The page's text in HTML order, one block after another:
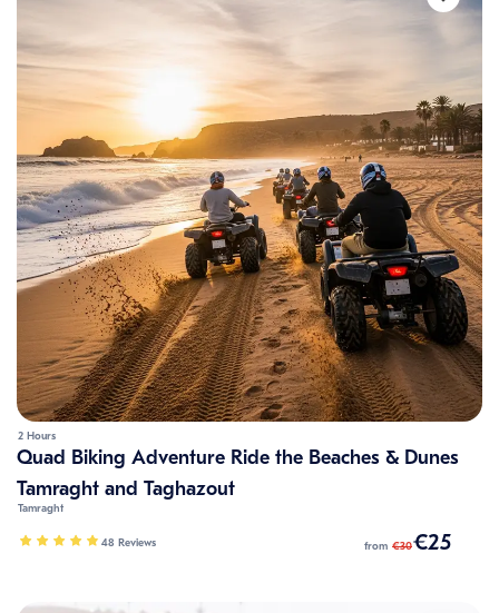
2 Hours
Quad Biking Adventure Ride the Beaches & Dunes
Tamraght and Taghazout
Tamraght
48 Reviews from €30€25